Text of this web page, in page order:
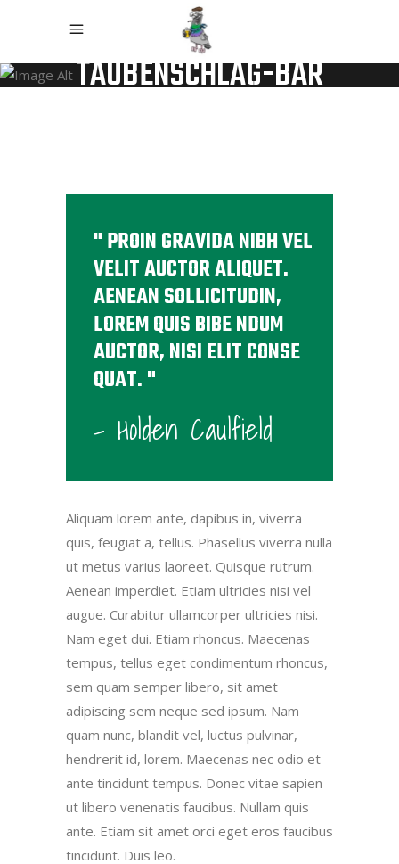
TAUBENSCHLAG-BAR
PROIN GRAVIDA NIBH VEL
VELIT AUCTOR ALIQUET.
AENEAN SOLLICITUDIN,
LOREM QUIS BIBE NDUM
AUCTOR, NISI ELIT CONSE
QUAT.
- Holden Caulfield
Aliquam lorem ante, dapibus in, viverra
quis, feugiat a, tellus. Phasellus viverra nulla
ut metus varius laoreet. Quisque rutrum.
Aenean imperdiet. Etiam ultricies nisi vel
augue. Curabitur ullamcorper ultricies nisi.
Nam eget dui. Etiam rhoncus. Maecenas
tempus, tellus eget condimentum rhoncus,
sem quam semper libero, sit amet
adipiscing sem neque sed ipsum. Nam
quam nunc, blandit vel, luctus pulvinar,
hendrerit id, lorem. Maecenas nec odio et
ante tincidunt tempus. Donec vitae sapien
ut libero venenatis faucibus. Nullam quis
ante. Etiam sit amet orci eget eros faucibus
tincidunt. Duis leo.